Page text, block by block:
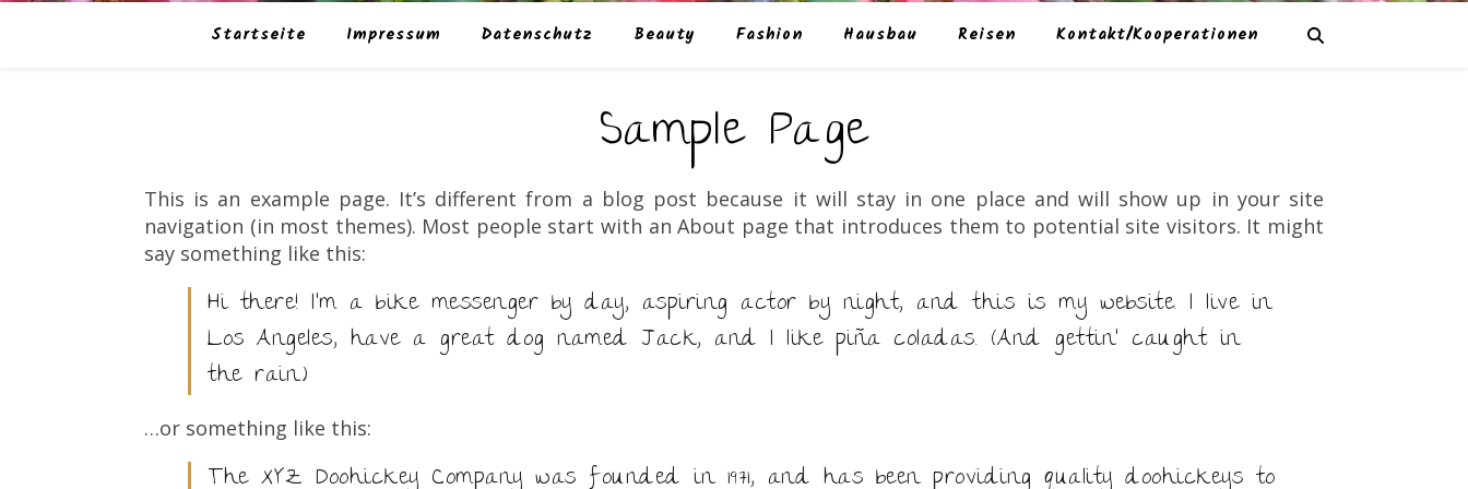
Startseite Impressum Datenschutz Beauty Fashion Hausbau Reisen Kontakt/Kooperationen
Sample Page
This is an example page. It’s different from a blog post because it will stay in one place and will show up in your site
navigation (in most themes). Most people start with an About page that introduces them to potential site visitors. It might
say something like this:
Hi there! I’m a bike messenger by day, aspiring actor by night, and this is my website. I live in
Los Angeles, have a great dog named Jack, and I like piña coladas. (And gettin’ caught in
the rain.)
…or something like this:
The XYZ Doohickey Company was founded in 1971, and has been providing quality doohickeys to